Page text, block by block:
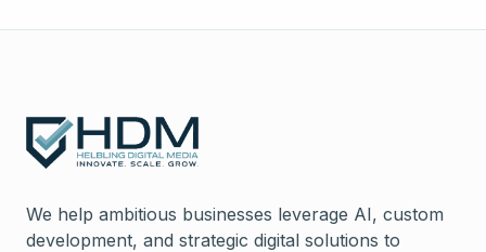
We help ambitious businesses leverage AI, custom
development, and strategic digital solutions to